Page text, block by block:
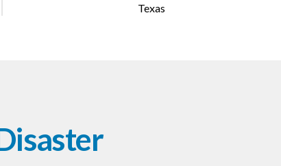
Texas